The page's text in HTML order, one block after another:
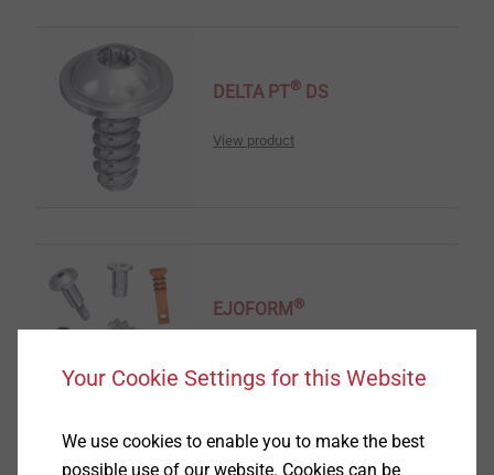
DELTA PT® DS
View product
EJOFORM ®
Your Cookie Settings for this Website
We use cookies to enable you to make the best
possible use of our website. Cookies can be